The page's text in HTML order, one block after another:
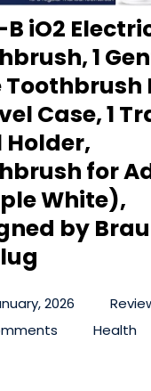
iO2
1
Toothbrush
Case, 1
Holder,
for
White),
by
2026
Health